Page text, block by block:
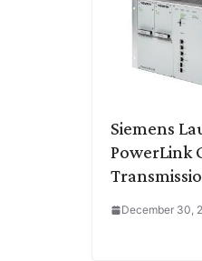
Siemens
PowerLink
December 30,